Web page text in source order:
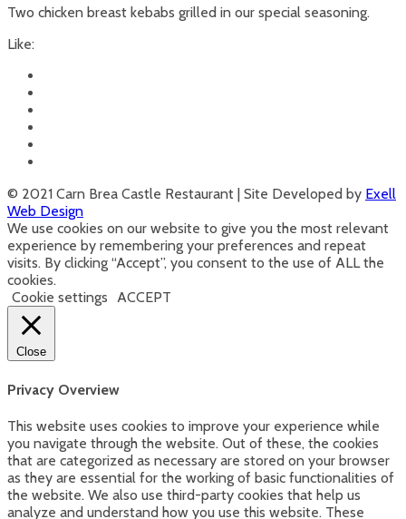
Two chicken breast kebabs grilled in our special seasoning.
Like:
© 2021 Carn Brea Castle Restaurant | Site Developed by Exell
Web Design
We use cookies on our website to give you the most relevant
experience by remembering your preferences and repeat
visits. By clicking “Accept”, you consent to the use of ALL the
cookies.
Cookie settings ACCEPT
Close
Privacy Overview
This website uses cookies to improve your experience while
you navigate through the website. Out of these, the cookies
that are categorized as necessary are stored on your browser
as they are essential for the working of basic functionalities of
the website. We also use third-party cookies that help us
analyze and understand how you use this website. These